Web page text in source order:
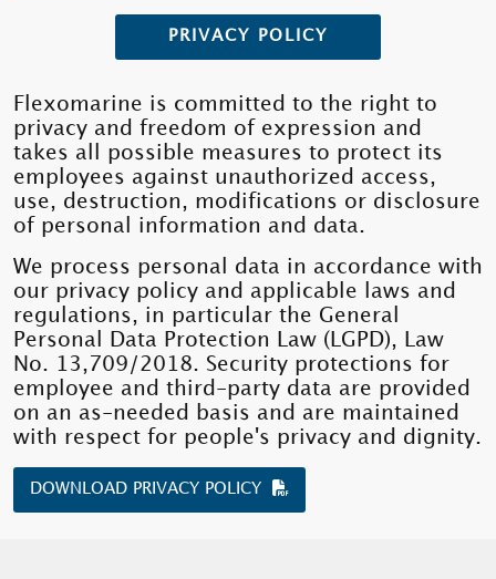
PRIVACY POLICY
Flexomarine is committed to the right to
privacy and freedom of expression and
takes all possible measures to protect its
employees against unauthorized access,
use, destruction, modifications or disclosure
of personal information and data.
We process personal data in accordance with
our privacy policy and applicable laws and
regulations, in particular the General
Personal Data Protection Law (LGPD), Law
No. 13,709/2018. Security protections for
employee and third-party data are provided
on an as-needed basis and are maintained
with respect for people's privacy and dignity.
DOWNLOAD PRIVACY POLICY